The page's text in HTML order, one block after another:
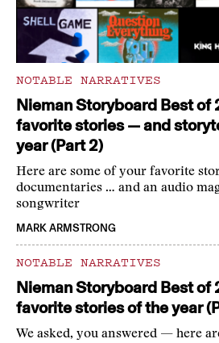
NOTABLE NARRATIVES
Nieman Storyboard Best of
favorite stories — and
year (Part 2)
Here are some of your favorite
documentaries … and an audio
songwriter
MARK ARMSTRONG
NOTABLE NARRATIVES
Nieman Storyboard Best of
favorite stories of the year
We asked, you answered — here